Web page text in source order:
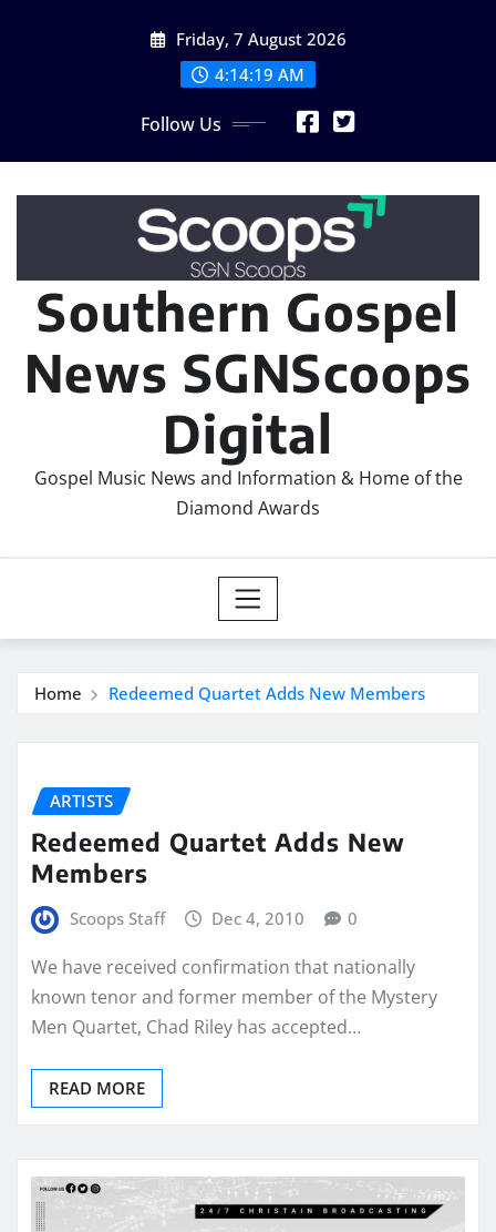
Friday, 7 August 2026
4:14:20 AM
Follow Us
Southern Gospel
News SGNScoops
Digital
Gospel Music News and Information & Home of the
Diamond Awards
Home Redeemed Quartet Adds New Members
ARTISTS
Redeemed Quartet Adds New
Members
Scoops Staff Dec 4, 2010 0
We have received confirmation that nationally
known tenor and former member of the Mystery
Men Quartet, Chad Riley has accepted…
READ MORE